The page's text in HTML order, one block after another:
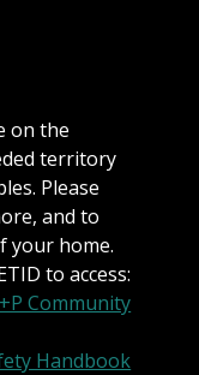
on the
territory
Please
and to
your home.
to access:
Community
Handbook